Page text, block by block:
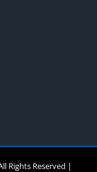
Rights Reserved |